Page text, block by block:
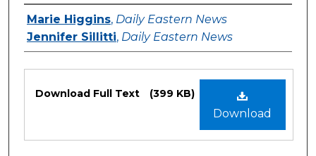
Authors
Marie Higgins, Daily Eastern News
Jennifer Sillitti, Daily Eastern News
Download
Download Full Text (399 KB)